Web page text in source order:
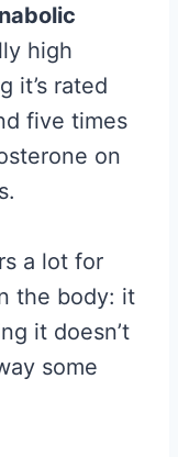
high
it’s rated
five times
on
a lot for
the body: it
it doesn’t
some